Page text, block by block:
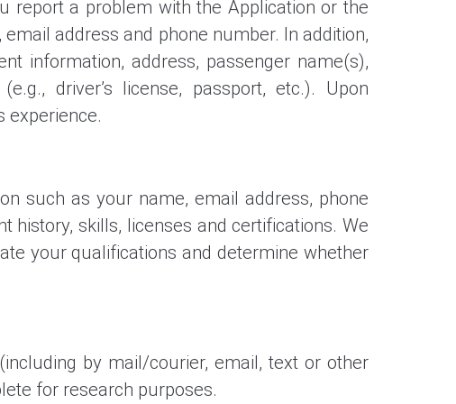
report a problem with the Application or the
address and phone number. In addition,
information, address, passenger name(s),
driver’s license, passport, etc.). Upon
experience.
such as your name, email address, phone
history, skills, licenses and certifications. We
your qualifications and determine whether
by mail/courier, email, text or other
for research purposes.